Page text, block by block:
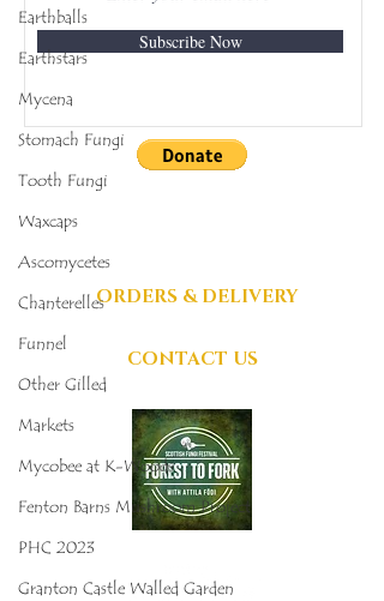
Earthballs
Earthstars
Mycena
Stomach Fungi
Tooth Fungi
Waxcaps
Ascomycetes
Chanterelles
Funnel
Other Gilled
Markets
Mycobee at K-Woods
Fenton Barns Mushroom Project
PHC 2023
Granton Castle Walled Garden
Subscribe Now
ORDERS & DELIVERY
CONTACT US